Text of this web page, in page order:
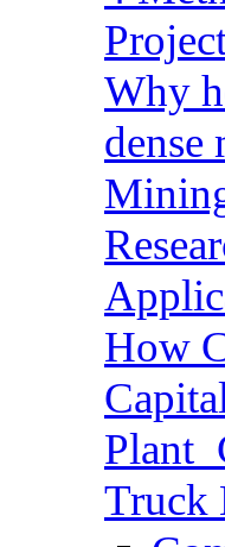
Why
dense
How
Truck